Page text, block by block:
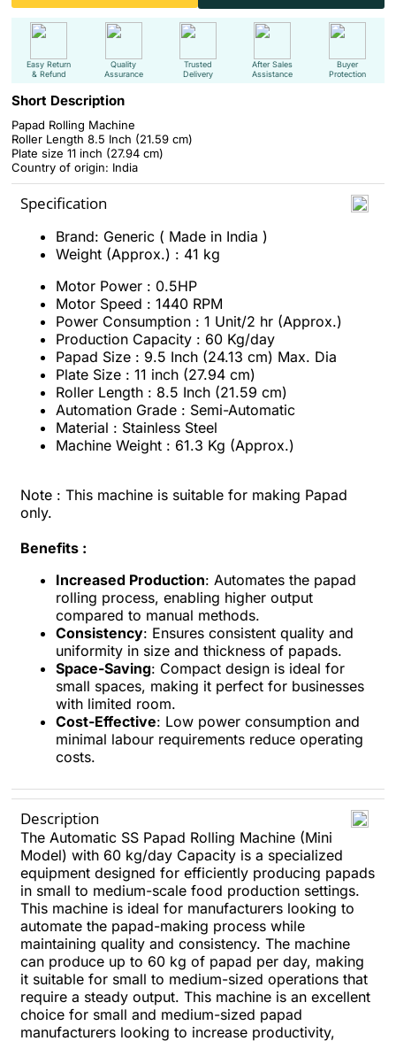
Easy Return
& Refund
Quality
Assurance
Trusted
Delivery
After Sales
Assistance
Buyer
Protection
Short Description
Papad Rolling Machine
Roller Length 8.5 Inch (21.59 cm)
Plate size 11 inch (27.94 cm)
Country of origin: India
Specification
Brand: Generic ( Made in India )
Weight (Approx.) : 41 kg
Motor Power : 0.5HP
Motor Speed : 1440 RPM
Power Consumption : 1 Unit/2 hr (Approx.)
Production Capacity : 60 Kg/day
Papad Size : 9.5 Inch (24.13 cm) Max. Dia
Plate Size : 11 inch (27.94 cm)
Roller Length : 8.5 Inch (21.59 cm)
Automation Grade : Semi-Automatic
Material : Stainless Steel
Machine Weight : 61.3 Kg (Approx.)
Note : This machine is suitable for making Papad
only.
Benefits :
Increased Production: Automates the papad
rolling process, enabling higher output
compared to manual methods.
Consistency: Ensures consistent quality and
uniformity in size and thickness of papads.
Space-Saving: Compact design is ideal for
small spaces, making it perfect for businesses
with limited room.
Cost-Effective: Low power consumption and
minimal labour requirements reduce operating
costs.
Description
The Automatic SS Papad Rolling Machine (Mini
Model) with 60 kg/day Capacity is a specialized
equipment designed for efficiently producing papads
in small to medium-scale food production settings.
This machine is ideal for manufacturers looking to
automate the papad-making process while
maintaining quality and consistency. The machine
can produce up to 60 kg of papad per day, making
it suitable for small to medium-sized operations that
require a steady output. This machine is an excellent
choice for small and medium-sized papad
manufacturers looking to increase productivity,